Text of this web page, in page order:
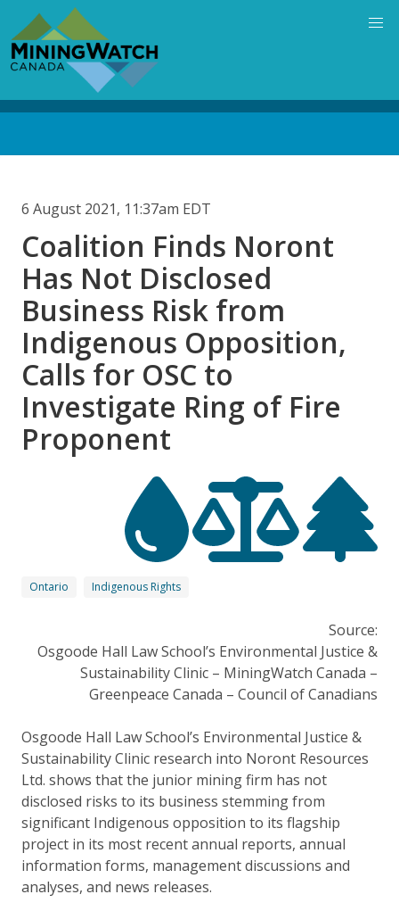
main
content
6 August 2021, 11:37am EDT
Coalition Finds Noront
Has Not Disclosed
Business Risk from
Indigenous Opposition,
Calls for OSC to
Investigate Ring of Fire
Proponent
Ontario Indigenous Rights
Source:
Osgoode Hall Law School’s Environmental Justice &
Sustainability Clinic – MiningWatch Canada –
Greenpeace Canada – Council of Canadians
Osgoode Hall Law School’s Environmental Justice &
Sustainability Clinic research into Noront Resources
Ltd. shows that the junior mining firm has not
disclosed risks to its business stemming from
significant Indigenous opposition to its flagship
project in its most recent annual reports, annual
information forms, management discussions and
analyses, and news releases.